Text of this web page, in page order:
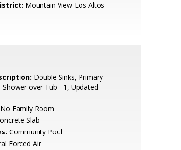
Mountain View-Los Altos
Double Sinks, Primary -
Shower over Tub - 1, Updated
No Family Room
Slab
Community Pool
Forced Air